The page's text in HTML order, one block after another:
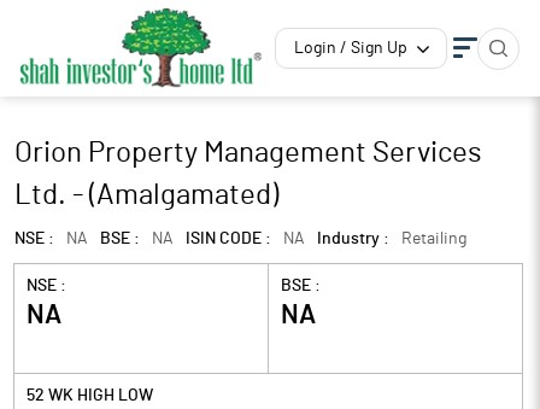
Login / Sign Up
Orion Property Management Services
Ltd. - (Amalgamated)
NSE : NA BSE : NA ISIN CODE : NA Industry : Retailing
NSE :
NA
BSE :
NA
52 WK HIGH LOW